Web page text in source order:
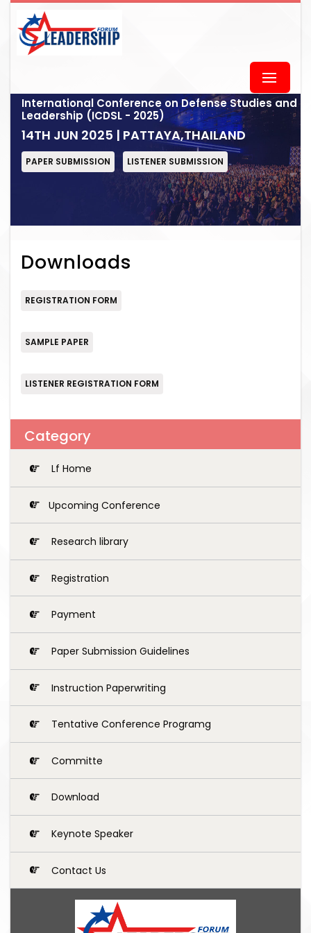
International Conference on Defense Studies and
Leadership (ICDSL - 2025)
14TH JUN 2025 | PATTAYA,THAILAND
PAPER SUBMISSION LISTENER SUBMISSION
Downloads
REGISTRATION FORM
SAMPLE PAPER
LISTENER REGISTRATION FORM
Category
Lf Home
Upcoming Conference
Research library
Registration
Payment
Paper Submission Guidelines
Instruction Paperwriting
Tentative Conference Programg
Committe
Download
Keynote Speaker
Contact Us